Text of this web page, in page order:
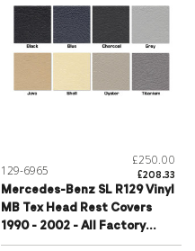
129-6965
£250.00
£208.33
Mercedes-Benz SL R129 Vinyl
MB Tex Head Rest Covers
1990 - 2002 - All Factory
Colours